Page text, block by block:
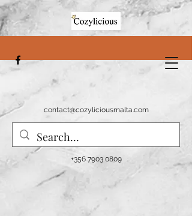
contact@cozyliciousmalta.com
+356 7903 0809